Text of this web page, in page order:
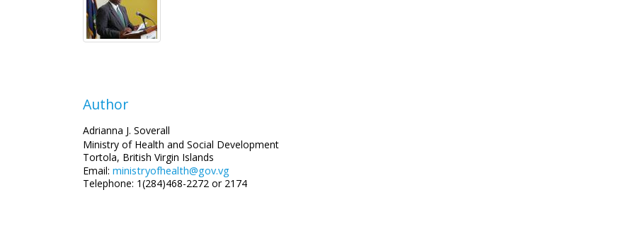
Author
Adrianna J. Soverall
Ministry of Health and Social Development
Tortola, British Virgin Islands
Email: ministryofhealth@gov.vg
Telephone: 1(284)468-2272 or 2174